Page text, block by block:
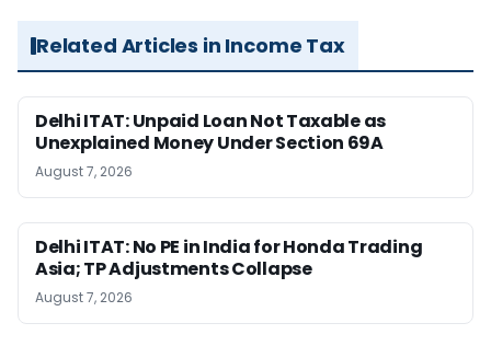
Related Articles in Income Tax
Delhi ITAT: Unpaid Loan Not Taxable as
Unexplained Money Under Section 69A
August 7, 2026
Delhi ITAT: No PE in India for Honda Trading
Asia; TP Adjustments Collapse
August 7, 2026